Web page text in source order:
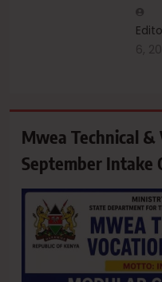
6,
Mwea Technical &
September Intake